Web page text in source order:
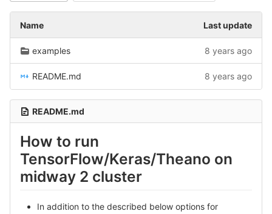
Name Last update
examples 8 years ago
README.md 8 years ago
README.md
How to run
TensorFlow/Keras/Theano on
midway 2 cluster
In addition to the described below options for